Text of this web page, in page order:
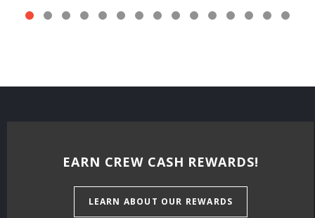
EARN CREW CASH REWARDS!
LEARN ABOUT OUR REWARDS